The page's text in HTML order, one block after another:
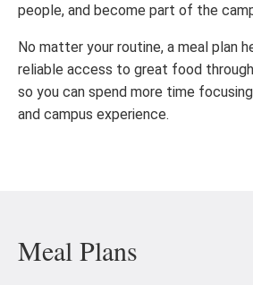
people, and become part of the
No matter your routine, a meal plan
reliable access to great food
so you can spend more time
and campus experience.
Meal Plans